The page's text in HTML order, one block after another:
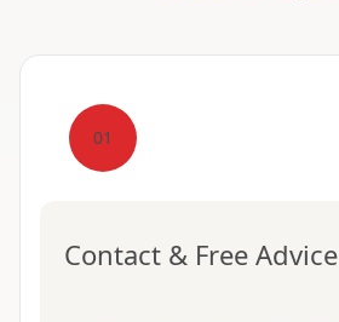
01
Contact & Free Advice